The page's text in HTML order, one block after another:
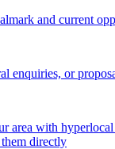
and current
enquiries, or
area with hyperlocal
directly